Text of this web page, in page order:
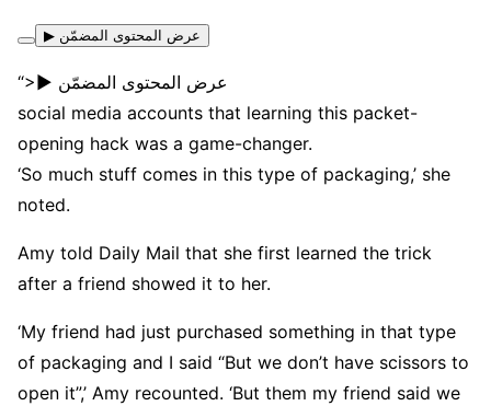
▶ عرض المحتوى المضمّن
“>▶ عرض المحتوى المضمّن
social media accounts that learning this packet-
opening hack was a game-changer.
‘So much stuff comes in this type of packaging,’ she
noted.
Amy told Daily Mail that she first learned the trick
after a friend showed it to her.
‘My friend had just purchased something in that type
of packaging and I said “But we don’t have scissors to
open it”,’ Amy recounted. ‘But them my friend said we